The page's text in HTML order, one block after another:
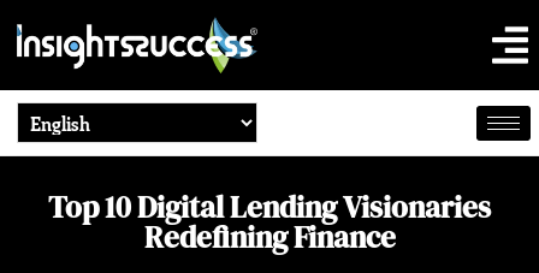
Top 10 Digital Lending Visionaries
Redefining Finance